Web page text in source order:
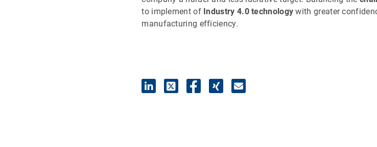
to implement of Industry 4.0 technology with greater
manufacturing efficiency.